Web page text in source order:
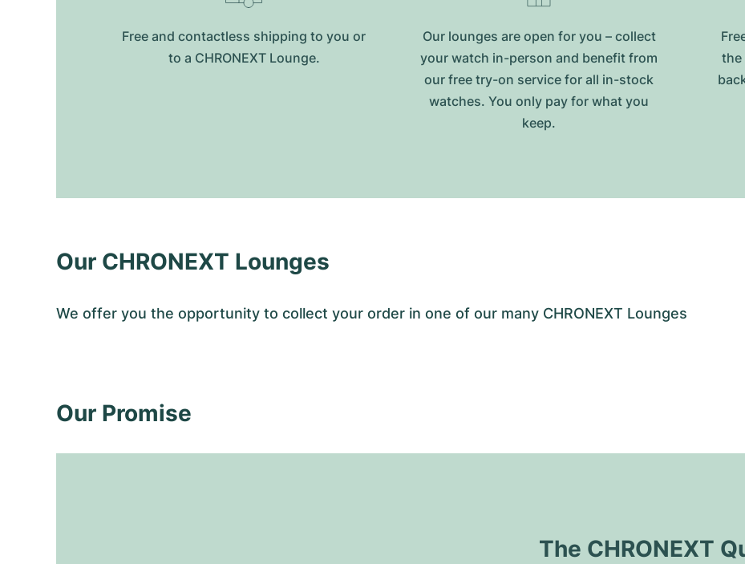
Free and contactless shipping to you or
to a CHRONEXT Lounge.
Our lounges are open for you – collect
your watch in-person and benefit from
our free try-on service for all in-stock
watches. You only pay for what you
keep.
the
Our CHRONEXT Lounges
We offer you the opportunity to collect your order in one of our many CHRONEXT Lounges
Our Promise
The CHRONEXT